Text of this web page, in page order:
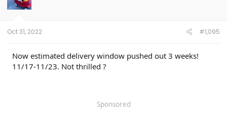
o
n
Oct 31, 2022 #1,095
Now estimated delivery window pushed out 3 weeks!
11/17-11/23. Not thrilled ?
Sponsored